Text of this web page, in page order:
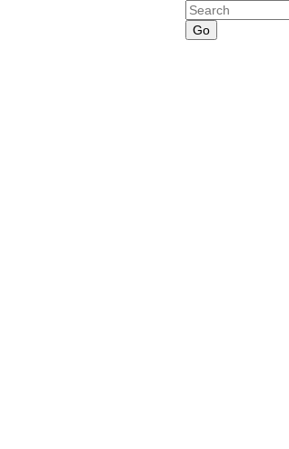
Search